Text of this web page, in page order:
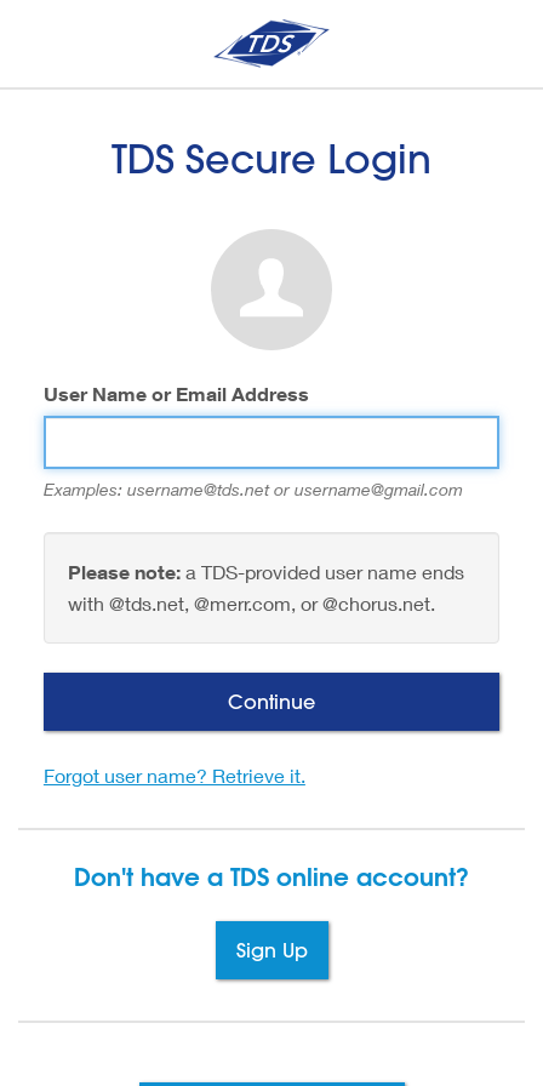
TDS Secure Login
User Name or Email Address
Examples: username@tds.net or username@gmail.com
Please note:a TDS-provided user name ends
with @tds.net, @merr.com, or @chorus.net.
Continue
Forgot user name? Retrieve it.
Don't have a TDS online account?
Sign Up